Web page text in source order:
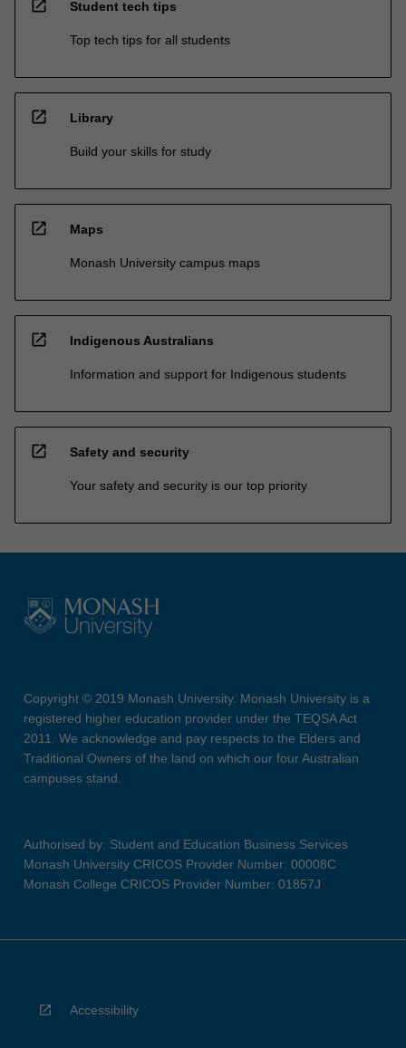
open_in_new Student tech tips
Top tech tips for all students
open_in_new Library
Build your skills for study
open_in_new Maps
Monash University campus maps
open_in_new Indigenous Australians
Information and support for Indigenous students
open_in_new Safety and security
Your safety and security is our top priority
Copyright © 2019 Monash University. Monash University is a
registered higher education provider under the TEQSA Act
2011. We acknowledge and pay respects to the Elders and
Traditional Owners of the land on which our four Australian
campuses stand.
Authorised by: Student and Education Business Services
Monash University CRICOS Provider Number: 00008C
Monash College CRICOS Provider Number: 01857J
Accessibility